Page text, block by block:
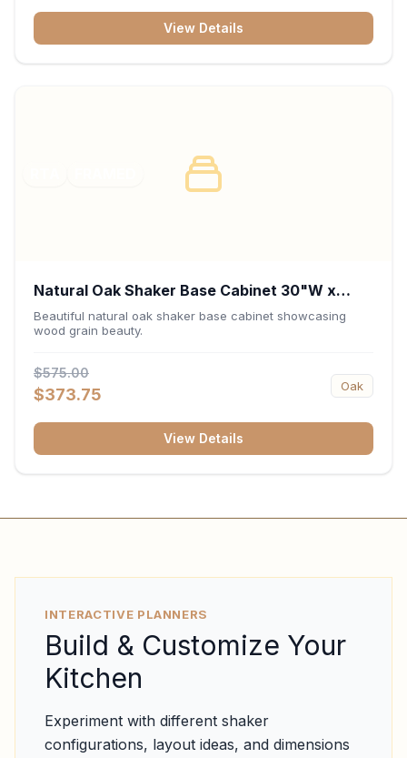
View Details
Natural Oak Shaker Base Cabinet 30"W x
34.5"H x 24"D
Beautiful natural oak shaker base cabinet showcasing
wood grain beauty.
$575.00
$373.75 Oak
View Details
INTERACTIVE PLANNERS
Build & Customize Your
Kitchen
Experiment with different shaker
configurations, layout ideas, and dimensions